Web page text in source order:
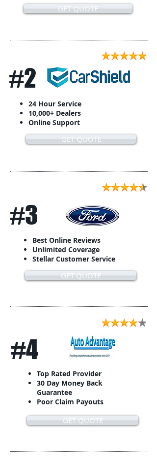
GET QUOTE
#2
24 Hour Service
10,000+ Dealers
Online Support
GET QUOTE
#3
Best Online Reviews
Unlimited Coverage
Stellar Customer Service
GET QUOTE
#4
Top Rated Provider
30 Day Money Back
Guarantee
Poor Claim Payouts
GET QUOTE